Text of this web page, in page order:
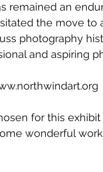
remained an
the move to
photography
and aspiring
for this
wonderful